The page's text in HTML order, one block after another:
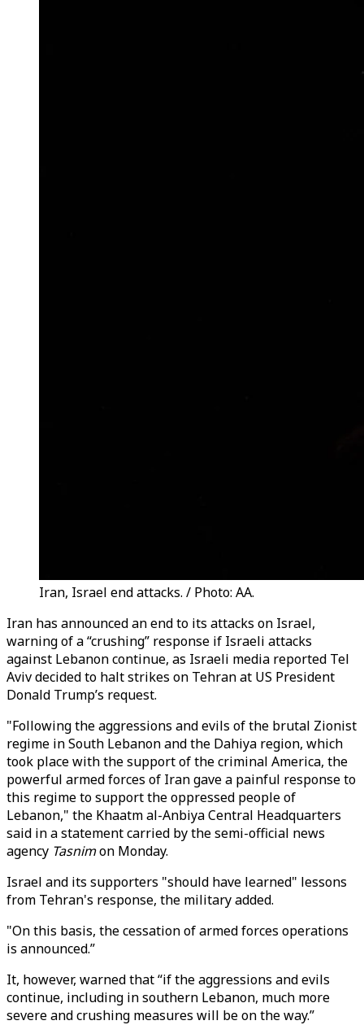
Iran, Israel end attacks. / Photo: AA.
Iran has announced an end to its attacks on Israel,
warning of a “crushing” response if Israeli attacks
against Lebanon continue, as Israeli media reported Tel
Aviv decided to halt strikes on Tehran at US President
Donald Trump’s request.
"Following the aggressions and evils of the brutal Zionist
regime in South Lebanon and the Dahiya region, which
took place with the support of the criminal America, the
powerful armed forces of Iran gave a painful response to
this regime to support the oppressed people of
Lebanon," the Khaatm al-Anbiya Central Headquarters
said in a statement carried by the semi-official news
agency Tasnimon Monday.
Israel and its supporters "should have learned" lessons
from Tehran's response, the military added.
"On this basis, the cessation of armed forces operations
is announced.”
It, however, warned that “if the aggressions and evils
continue, including in southern Lebanon, much more
severe and crushing measures will be on the way.”